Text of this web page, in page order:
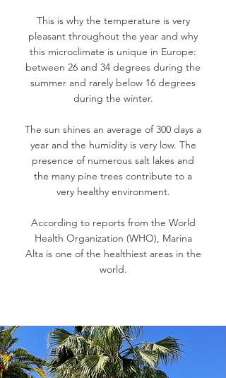
This is why the temperature is very
pleasant throughout the year and why
this microclimate is unique in Europe:
between 26 and 34 degrees during the
summer and rarely below 16 degrees
during the winter.
The sun shines an average of 300 days a
year and the humidity is very low. The
presence of numerous salt lakes and
the many pine trees contribute to a
very healthy environment.
According to reports from the World
Health Organization (WHO), Marina
Alta is one of the healthiest areas in the
world.